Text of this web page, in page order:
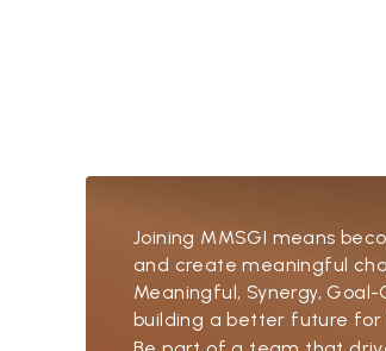
Joining MMSGI means
and create meaningful
Meaningful, Synergy,
building a better future for